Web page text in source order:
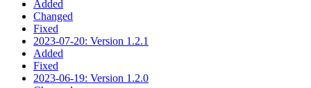
Added
Changed
Fixed
2023-07-20: Version 1.2.1
Added
Fixed
2023-06-19: Version 1.2.0